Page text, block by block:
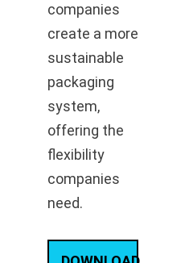
companies
create a more
sustainable
packaging
system,
offering the
flexibility
companies
need.